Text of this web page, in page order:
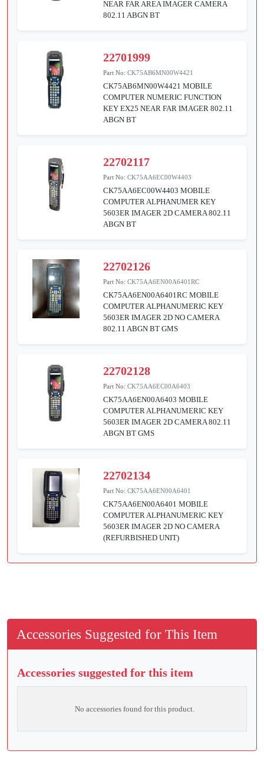
NEAR FAR AREA IMAGER CAMERA
802.11 ABGN BT
22701999
Part No:CK75AB6MN00W4421
CK75AB6MN00W4421 MOBILE
COMPUTER NUMERIC FUNCTION
KEY EX25 NEAR FAR IMAGER 802.11
ABGN BT
22702117
Part No:CK75AA6EC00W4403
CK75AA6EC00W4403 MOBILE
COMPUTER ALPHANUMER KEY
5603ER IMAGER 2D CAMERA 802.11
ABGN BT
22702126
Part No:CK75AA6EN00A6401RC
CK75AA6EN00A6401RC MOBILE
COMPUTER ALPHANUMERIC KEY
5603ER IMAGER 2D NO CAMERA
802.11 ABGN BT GMS
22702128
Part No:CK75AA6EC00A6403
CK75AA6EN00A6403 MOBILE
COMPUTER ALPHANUMERIC KEY
5603ER IMAGER 2D CAMERA 802.11
ABGN BT GMS
22702134
Part No:CK75AA6EN00A6401
CK75AA6EN00A6401 MOBILE
COMPUTER ALPHANUMERIC KEY
5603ER IMAGER 2D NO CAMERA
(REFURBISHED UNIT)
Accessories Suggested for This Item
Accessories suggested for this item
No accessories found for this product.